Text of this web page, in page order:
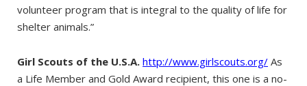
volunteer program that is integral to the quality of life for
shelter animals.”
Girl Scouts of the U.S.A. http://www.girlscouts.org/ As
a Life Member and Gold Award recipient, this one is a no-